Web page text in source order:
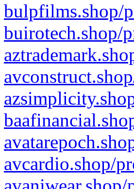
bulpfilms.shop/
buirotech.shop/
avcardio.shop/